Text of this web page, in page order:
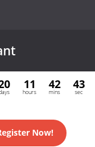
11
hours
42
mins
43
sec
Now!